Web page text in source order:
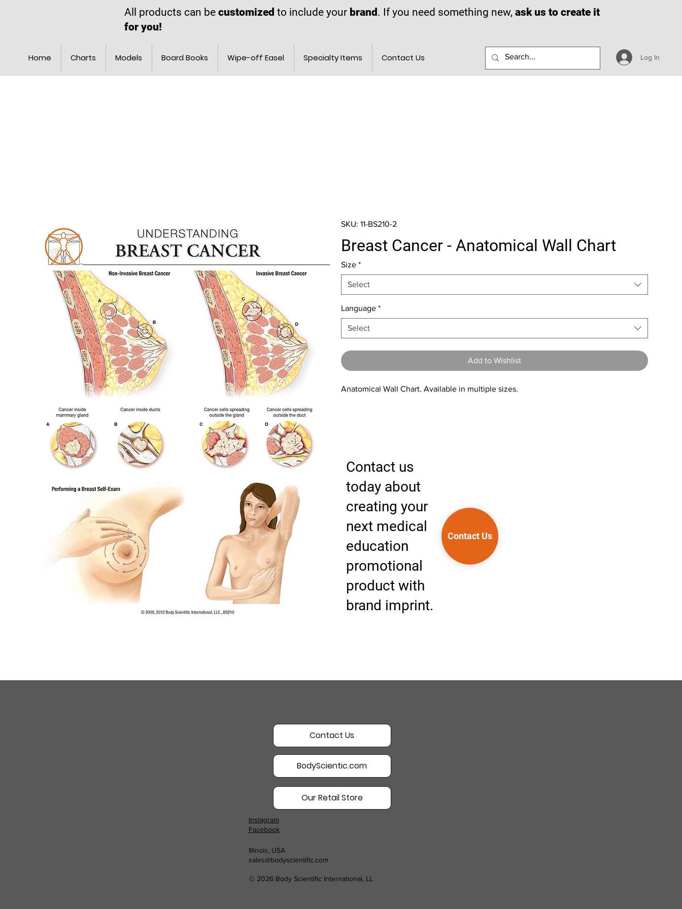
All products can becustomized to include your brand . If you need something new,ask us to create it
for you!
Home Charts Models Board Books Wipe-off Easel Specialty Items Contact Us Log In
SKU: 11-BS210-2
Breast Cancer - Anatomical Wall Chart
Size *
Select
Language *
Select
Add to Wishlist
Anatomical Wall Chart. Available in multiple sizes.
Contact us
today about
creating your
next medical
education
promotional
product with
brand imprint.
Contact Us
Contact Us
BodyScientic.com
Our Retail Store
Instagram
Facebook
Illinois, USA
sales@bodyscientific.com
© 2026 Body Scientific International, LL